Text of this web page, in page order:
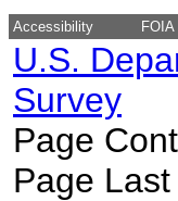
Accessibility FOIA
U.S.
Survey
Page
Page